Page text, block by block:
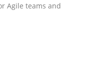
Agile teams and